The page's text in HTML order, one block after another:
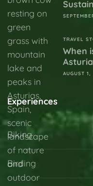
TRAVEL
When
AUGUST
Experiences
Biking
Birding